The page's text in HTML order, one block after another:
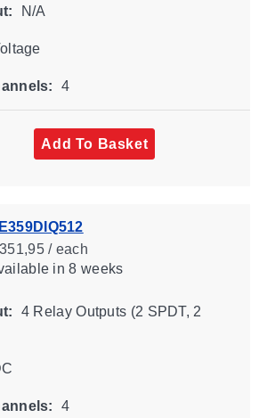
N/A
4
Add To Basket
/ each
in 8 weeks
4 Relay Outputs (2 SPDT, 2
4